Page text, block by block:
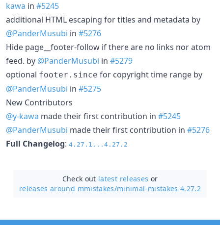
kawa in #5245
additional HTML escaping for titles and metadata by
@PanderMusubi in #5276
Hide page__footer-follow if there are no links nor atom
feed. by @PanderMusubi in #5279
optional footer.since for copyright time range by
@PanderMusubi in #5275
New Contributors
@y-kawa made their first contribution in #5245
@PanderMusubi made their first contribution in #5276
Full Changelog: 4.27.1...4.27.2
Check out latest releases or
releases around mmistakes/minimal-mistakes 4.27.2